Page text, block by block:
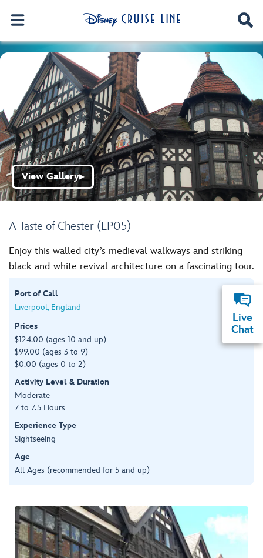
A Taste of Chester (LP05)
View Gallery▶
Enjoy this walled city’s medieval walkways and striking
black-and-white revival architecture on a fascinating tour.
Port of Call
Liverpool, England
Prices
$124.00 (ages 10 and up)
$99.00 (ages 3 to 9)
$0.00 (ages 0 to 2)
Activity Level & Duration
Moderate
7 to 7.5 Hours
Experience Type
Sightseeing
Age
All Ages (recommended for 5 and up)
Live
Chat